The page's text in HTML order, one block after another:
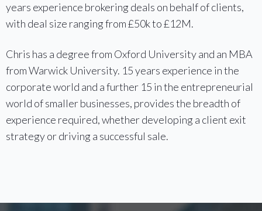
years experience brokering deals on behalf of clients,
with deal size ranging from £50k to £12M.
Chris has a degree from Oxford University and an MBA
from Warwick University. 15 years experience in the
corporate world and a further 15 in the entrepreneurial
world of smaller businesses, provides the breadth of
experience required, whether developing a client exit
strategy or driving a successful sale.